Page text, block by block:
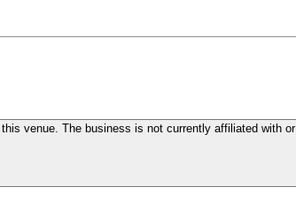
venue. The business is not currently affiliated with or